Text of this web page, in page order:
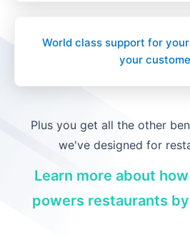
World class support for
your
Plus you get all the other
we've designed for
Learn more about
powers restaurants